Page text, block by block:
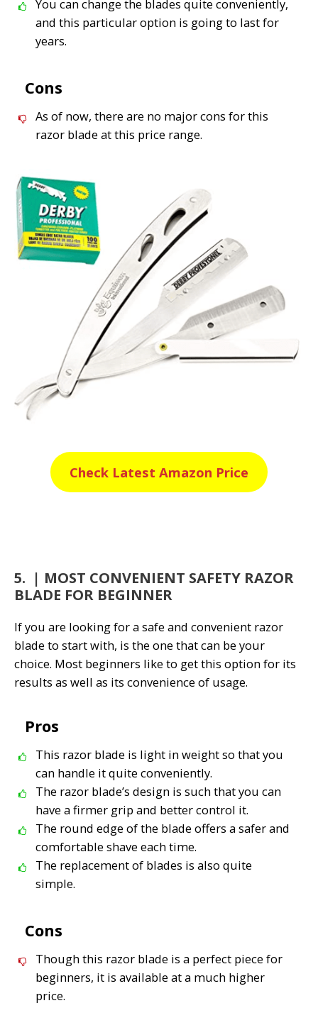
You can change the blades quite conveniently,
and this particular option is going to last for
years.
Cons
As of now, there are no major cons for this
razor blade at this price range.
Check Latest Amazon Price
5. | MOST CONVENIENT SAFETY RAZOR
BLADE FOR BEGINNER
If you are looking for a safe and convenient razor
blade to start with, is the one that can be your
choice. Most beginners like to get this option for its
results as well as its convenience of usage.
Pros
This razor blade is light in weight so that you
can handle it quite conveniently.
The razor blade’s design is such that you can
have a firmer grip and better control it.
The round edge of the blade offers a safer and
comfortable shave each time.
The replacement of blades is also quite
simple.
Cons
Though this razor blade is a perfect piece for
beginners, it is available at a much higher
price.